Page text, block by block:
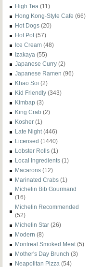
High Tea (11)
Hong Kong-Style Cafe (66)
Hot Dogs (20)
Hot Pot (57)
Ice Cream (48)
Izakaya (55)
Japanese Curry (2)
Japanese Ramen (96)
Khao Soi (2)
Kid Friendly (343)
Kimbap (3)
King Crab (2)
Kosher (1)
Late Night (446)
Licensed (1440)
Lobster Rolls (1)
Local Ingredients (1)
Macarons (12)
Marinated Crabs (1)
Michelin Bib Gourmand
(16)
Michelin Recommended
(52)
Michelin Star (26)
Modern (8)
Montreal Smoked Meat (5)
Mother's Day Brunch (3)
Neapolitan Pizza (54)